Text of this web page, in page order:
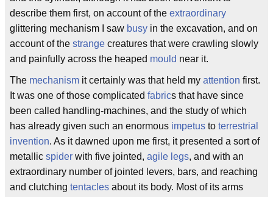
describe them first, on account of the extraordinary
glittering mechanism I saw busy in the excavation, and on
account of the strange creatures that were crawling slowly
and painfully across the heaped mould near it.
The mechanism it certainly was that held my attention first.
It was one of those complicated fabrics that have since
been called handling-machines, and the study of which
has already given such an enormous impetus to terrestrial
invention. As it dawned upon me first, it presented a sort of
metallic spider with five jointed, agile legs, and with an
extraordinary number of jointed levers, bars, and reaching
and clutching tentacles about its body. Most of its arms